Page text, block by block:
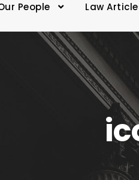
People Law